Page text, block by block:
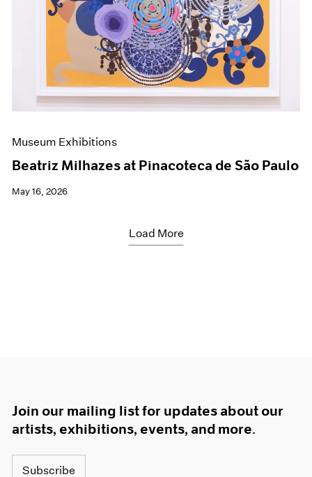
Museum Exhibitions
Beatriz Milhazes at Pinacoteca de São Paulo
May 16, 2026
Load More
Join our mailing list for updates about our
artists, exhibitions, events, and more.
Subscribe